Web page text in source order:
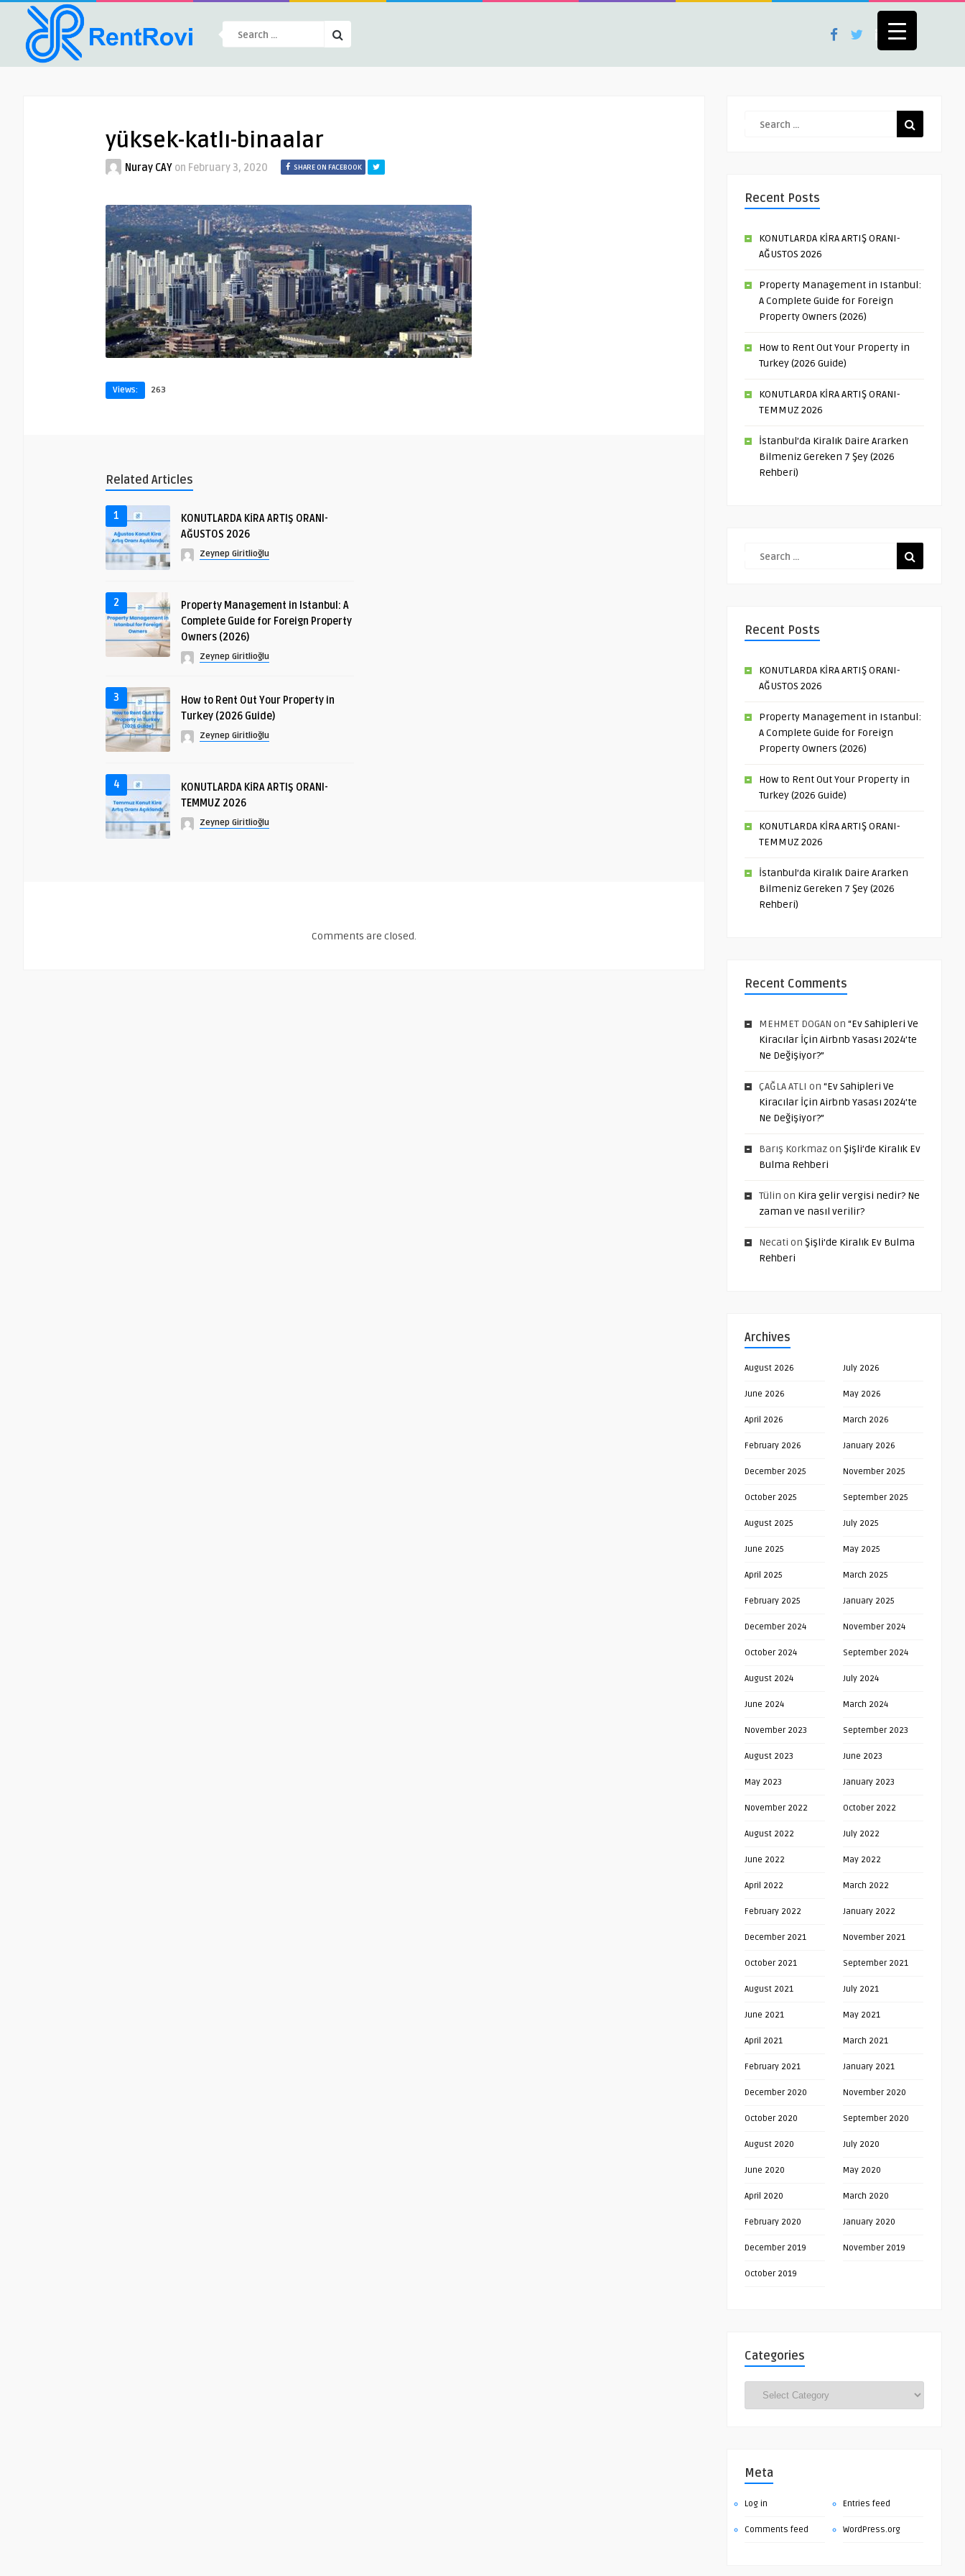
yüksek-katlı-binaalar
Nuray CAY on February 3, 2020 SHARE ON FACEBOOK
Views: 263
Related Articles
1
KONUTLARDA KİRA ARTIŞ ORANI-
AĞUSTOS 2026
Zeynep Giritlioğlu
2
Property Management in Istanbul: A
Complete Guide for Foreign Property
Owners (2026)
Zeynep Giritlioğlu
3
How to Rent Out Your Property in
Turkey (2026 Guide)
Zeynep Giritlioğlu
4
KONUTLARDA KİRA ARTIŞ ORANI-
TEMMUZ 2026
Zeynep Giritlioğlu
Comments are closed.
Recent Posts
KONUTLARDA KİRA ARTIŞ ORANI-
AĞUSTOS 2026
Property Management in Istanbul:
A Complete Guide for Foreign
Property Owners (2026)
How to Rent Out Your Property in
Turkey (2026 Guide)
KONUTLARDA KİRA ARTIŞ ORANI-
TEMMUZ 2026
İstanbul’da Kiralık Daire Ararken
Bilmeniz Gereken 7 Şey (2026
Rehberi)
Recent Posts
KONUTLARDA KİRA ARTIŞ ORANI-
AĞUSTOS 2026
Property Management in Istanbul:
A Complete Guide for Foreign
Property Owners (2026)
How to Rent Out Your Property in
Turkey (2026 Guide)
KONUTLARDA KİRA ARTIŞ ORANI-
TEMMUZ 2026
İstanbul’da Kiralık Daire Ararken
Bilmeniz Gereken 7 Şey (2026
Rehberi)
Recent Comments
MEHMET DOGAN on “Ev Sahipleri Ve
Kiracılar İçin Airbnb Yasası 2024’te
Ne Değişiyor?”
ÇAĞLA ATLI on “Ev Sahipleri Ve
Kiracılar İçin Airbnb Yasası 2024’te
Ne Değişiyor?”
Barış Korkmazon Şişli’de Kiralık Ev
Bulma Rehberi
Tülin on Kira gelir vergisi nedir? Ne
zaman ve nasıl verilir?
Necati on Şişli’de Kiralık Ev Bulma
Rehberi
Archives
August 2026 July 2026
June 2026 May 2026
April 2026 March 2026
February 2026 January 2026
December 2025 November 2025
October 2025 September 2025
August 2025 July 2025
June 2025 May 2025
April 2025 March 2025
February 2025 January 2025
December 2024 November 2024
October 2024 September 2024
August 2024 July 2024
June 2024 March 2024
November 2023 September 2023
August 2023 June 2023
May 2023 January 2023
November 2022 October 2022
August 2022 July 2022
June 2022 May 2022
April 2022 March 2022
February 2022 January 2022
December 2021 November 2021
October 2021 September 2021
August 2021 July 2021
June 2021 May 2021
April 2021 March 2021
February 2021 January 2021
December 2020 November 2020
October 2020 September 2020
August 2020 July 2020
June 2020 May 2020
April 2020 March 2020
February 2020 January 2020
December 2019 November 2019
October 2019
Categories
Meta
Log in Entries feed
Comments feed WordPress.org